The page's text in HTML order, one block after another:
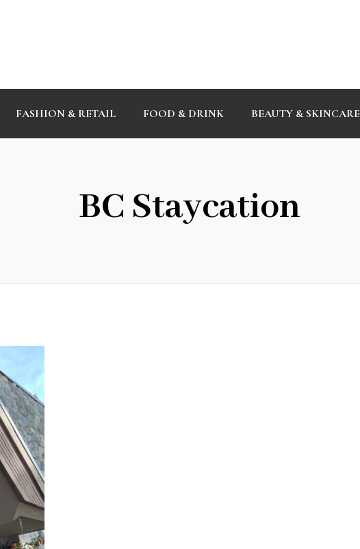
FASHION & RETAIL FOOD & DRINK BEAUTY & SKINCARE
BC Staycation